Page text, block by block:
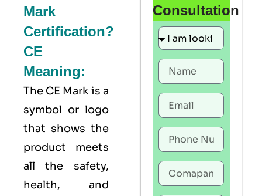
Mark
Certification?
CE
Meaning:
The CE Mark is a
symbol or logo
that shows the
product meets
all the safety,
health, and
Consultation